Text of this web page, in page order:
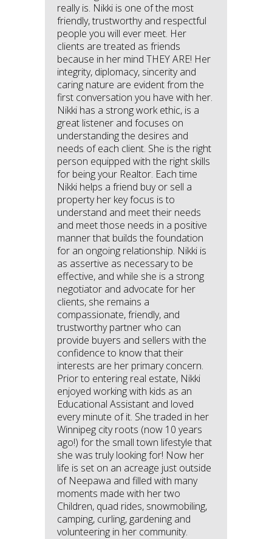
really is. Nikki is one of the most
friendly, trustworthy and respectful
people you will ever meet. Her
clients are treated as friends
because in her mind THEY ARE! Her
integrity, diplomacy, sincerity and
caring nature are evident from the
first conversation you have with her.
Nikki has a strong work ethic, is a
great listener and focuses on
understanding the desires and
needs of each client. She is the right
person equipped with the right skills
for being your Realtor. Each time
Nikki helps a friend buy or sell a
property her key focus is to
understand and meet their needs
and meet those needs in a positive
manner that builds the foundation
for an ongoing relationship. Nikki is
as assertive as necessary to be
effective, and while she is a strong
negotiator and advocate for her
clients, she remains a
compassionate, friendly, and
trustworthy partner who can
provide buyers and sellers with the
confidence to know that their
interests are her primary concern.
Prior to entering real estate, Nikki
enjoyed working with kids as an
Educational Assistant and loved
every minute of it. She traded in her
Winnipeg city roots (now 10 years
ago!) for the small town lifestyle that
she was truly looking for! Now her
life is set on an acreage just outside
of Neepawa and filled with many
moments made with her two
Children, quad rides, snowmobiling,
camping, curling, gardening and
volunteering in her community.